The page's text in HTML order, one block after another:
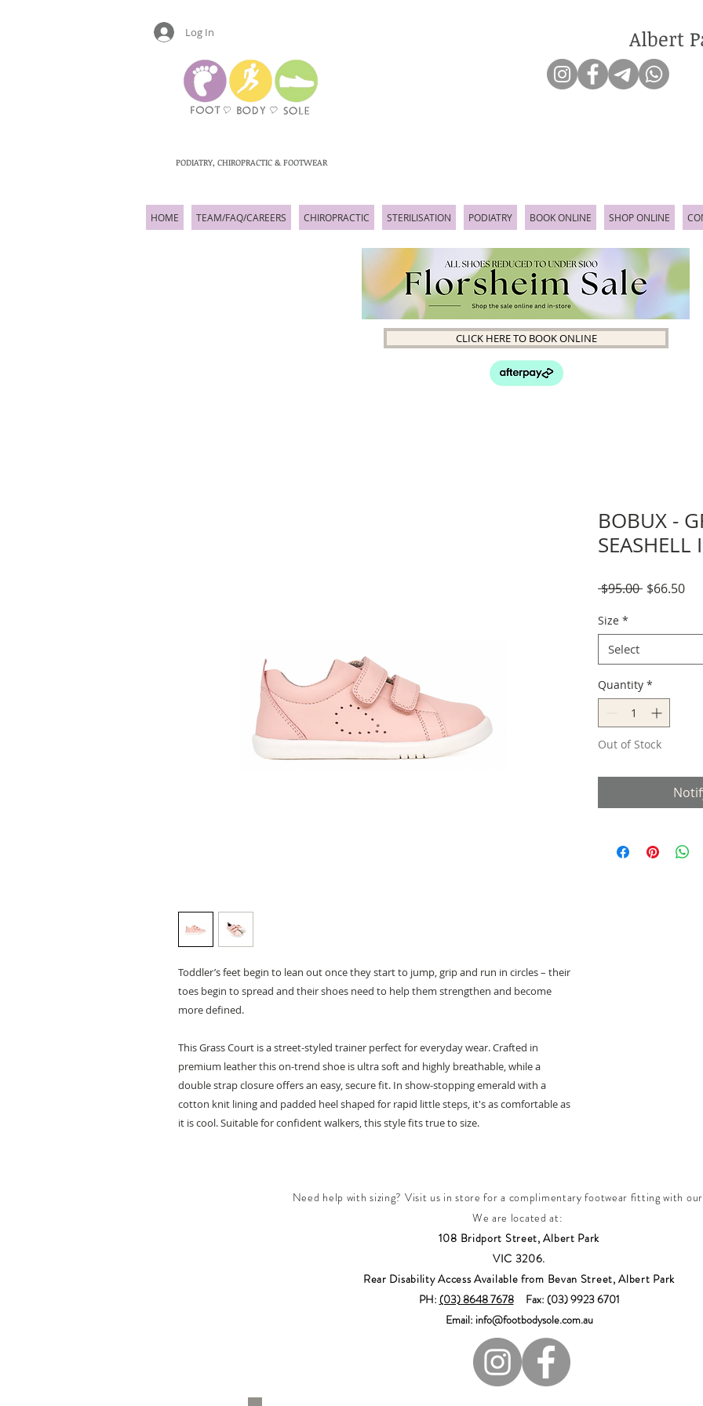
Log In Albert
PODIATRY, CHIROPRACTIC & FOOTWEAR
HOME TEAM/FAQ/CAREERS CHIROPRACTIC STERILISATION PODIATRY BOOK ONLINE SHOP ONLINE
CLICK HERE TO BOOK ONLINE
Toddler’s feet begin to lean out once they start to jump, grip and run in circles – their
toes begin to spread and their shoes need to help them strengthen and become
more defined.
This Grass Court is a street-styled trainer perfect for everyday wear. Crafted in
premium leather this on-trend shoe is ultra soft and highly breathable, while a
double strap closure offers an easy, secure fit. In show-stopping emerald with a
cotton knit lining and padded heel shaped for rapid little steps, it's as comfortable as
it is cool. Suitable for confident walkers, this style fits true to size.
BOBUX -
SEASHELL
$95.00 Regular
$66.50Sale
Size *
Select
Quantity *
Out of Stock
Need help with sizing? Visit us in store for a complimentary footwear fitting with
We are located at:
108 Bridport Street, Albert Park
VIC 3206.
Rear Disability Access Available from Bevan Street, Albert Park
PH: (03) 8648 7678Fax: (03) 9923 6701
Email: info@footbodysole.com.au